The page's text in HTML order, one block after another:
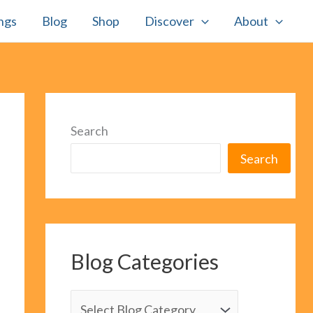
Blog Shop Discover About
Search
Search
Blog Categories